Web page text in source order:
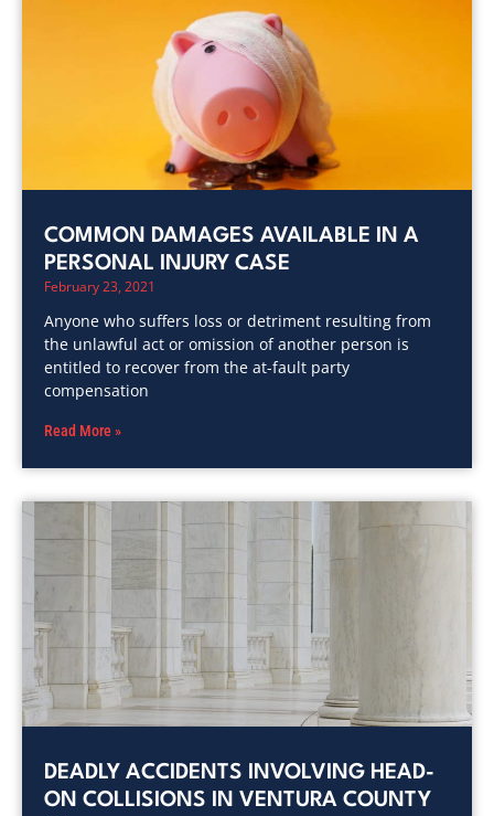
COMMON DAMAGES AVAILABLE IN A
PERSONAL INJURY CASE
February 23, 2021
Anyone who suffers loss or detriment resulting from
the unlawful act or omission of another person is
entitled to recover from the at-fault party
compensation
Read More »
DEADLY ACCIDENTS INVOLVING HEAD-
ON COLLISIONS IN VENTURA COUNTY